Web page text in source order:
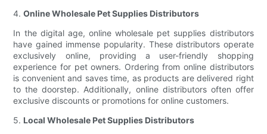
4.Online Wholesale Pet Supplies Distributors
In the digital age, online wholesale pet supplies distributors
have gained immense popularity. These distributors operate
exclusively online, providing a user-friendly shopping
experience for pet owners. Ordering from online distributors
is convenient and saves time, as products are delivered right
to the doorstep. Additionally, online distributors often offer
exclusive discounts or promotions for online customers.
5. Local Wholesale Pet Supplies Distributors